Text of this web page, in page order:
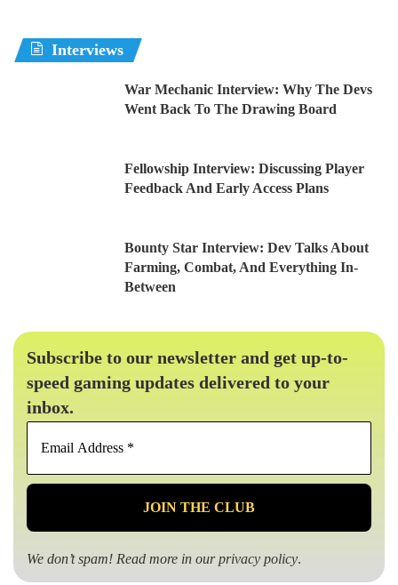
Interviews
War Mechanic Interview: Why The Devs
Went Back To The Drawing Board
Fellowship Interview: Discussing Player
Feedback And Early Access Plans
Bounty Star Interview: Dev Talks About
Farming, Combat, And Everything In-
Between
Subscribe to our newsletter and get up-to-
speed gaming updates delivered to your
inbox.
Email
*
We don’t spam! Read more in ourprivacy policy.